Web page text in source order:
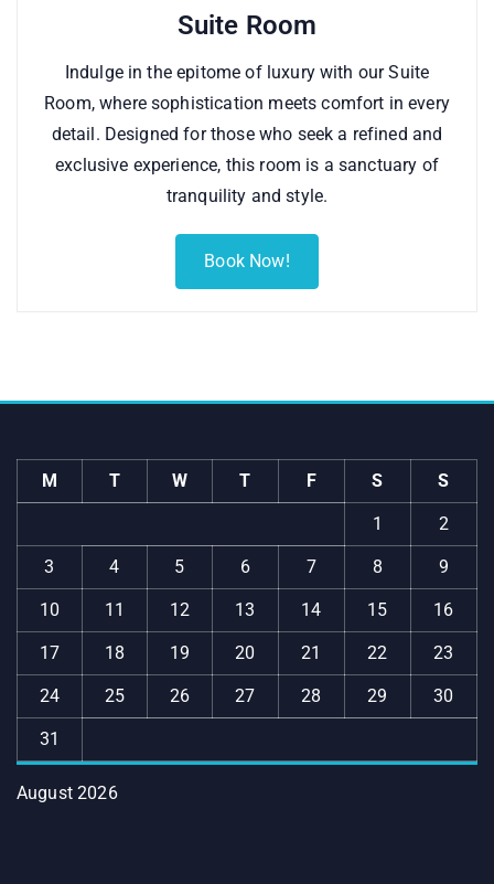
Suite Room
Indulge in the epitome of luxury with our Suite
Room, where sophistication meets comfort in every
detail. Designed for those who seek a refined and
exclusive experience, this room is a sanctuary of
tranquility and style.
Book Now!
August 2026
M T W T F S S
1 2
3 4 5 6 7 8 9
10 11 12 13 14 15 16
17 18 19 20 21 22 23
24 25 26 27 28 29 30
31